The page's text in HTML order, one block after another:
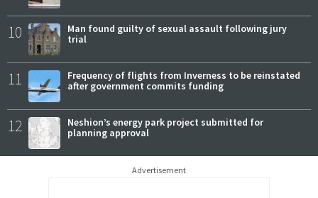
10
Man found guilty of sexual assault following jury
trial
11
Frequency of flights from Inverness to be reinstated
after government commits funding
12
Neshion’s energy park project submitted for
planning approval
Advertisement